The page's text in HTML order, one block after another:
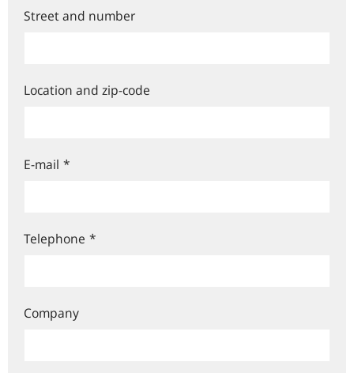
Street and number
Location and zip-code
E-mail *
Telephone *
Company